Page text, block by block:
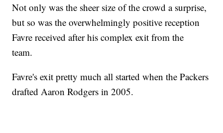
Not only was the sheer size of the crowd a surprise,
but so was the overwhelmingly positive reception
Favre received after his complex exit from the
team.
Favre's exit pretty much all started when the Packers
drafted Aaron Rodgers in 2005.